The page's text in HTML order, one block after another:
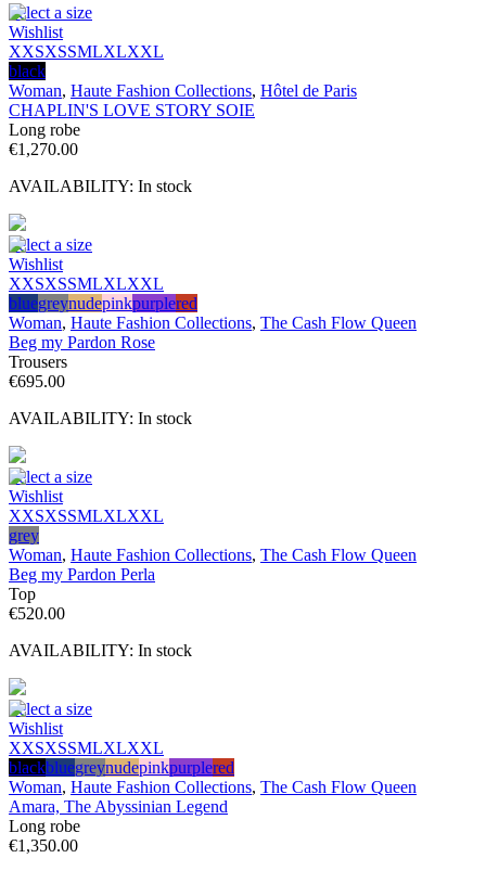
Select a size
Wishlist
XXSXSSMLXLXXL
black
Woman, Haute Fashion Collections, Hôtel de Paris
CHAPLIN'S LOVE STORY SOIE
Long robe
€1,270.00
AVAILABILITY: In stock
Select a size
Wishlist
XXSXSSMLXLXXL
bluegreynudepinkpurplered
Woman, Haute Fashion Collections, The Cash Flow Queen
Beg my Pardon Rose
Trousers
€695.00
AVAILABILITY: In stock
Select a size
Wishlist
XXSXSSMLXLXXL
grey
Woman, Haute Fashion Collections, The Cash Flow Queen
Beg my Pardon Perla
Top
€520.00
AVAILABILITY: In stock
Select a size
Wishlist
XXSXSSMLXLXXL
blackbluegreynudepinkpurplered
Woman, Haute Fashion Collections, The Cash Flow Queen
Amara, The Abyssinian Legend
Long robe
€1,350.00